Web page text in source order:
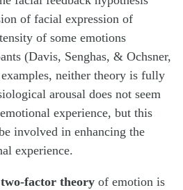
of facial expression of
of some emotions
(Davis, Senghas, & Ochsner,
neither theory is fully
arousal does not seem
experience, but this
involved in enhancing the
experience.
factor theory of emotion is